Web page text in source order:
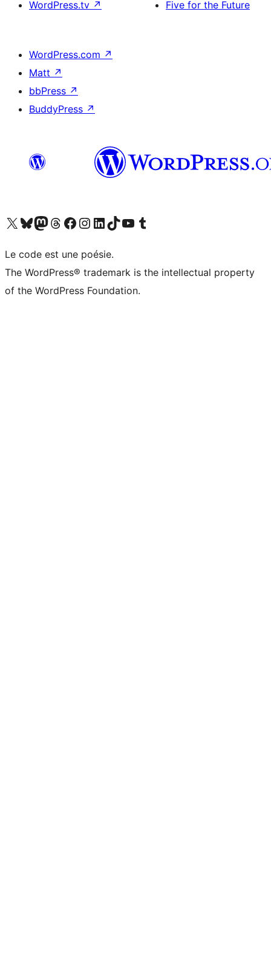
WordPress.tv ↗ Five for the Future
WordPress.com ↗
Matt ↗
bbPress ↗
BuddyPress ↗
Visit our X (formerly Twitter) account
Visit our Bluesky account
Visit our Mastodon account
Visit our Threads account
Visit our Facebook page
Visit our Instagram account
Visit our LinkedIn account
Visit our TikTok account
Visit our YouTube channel
Visit our Tumblr account
Le code est une poésie.
The WordPress® trademark is the intellectual property
of the WordPress Foundation.